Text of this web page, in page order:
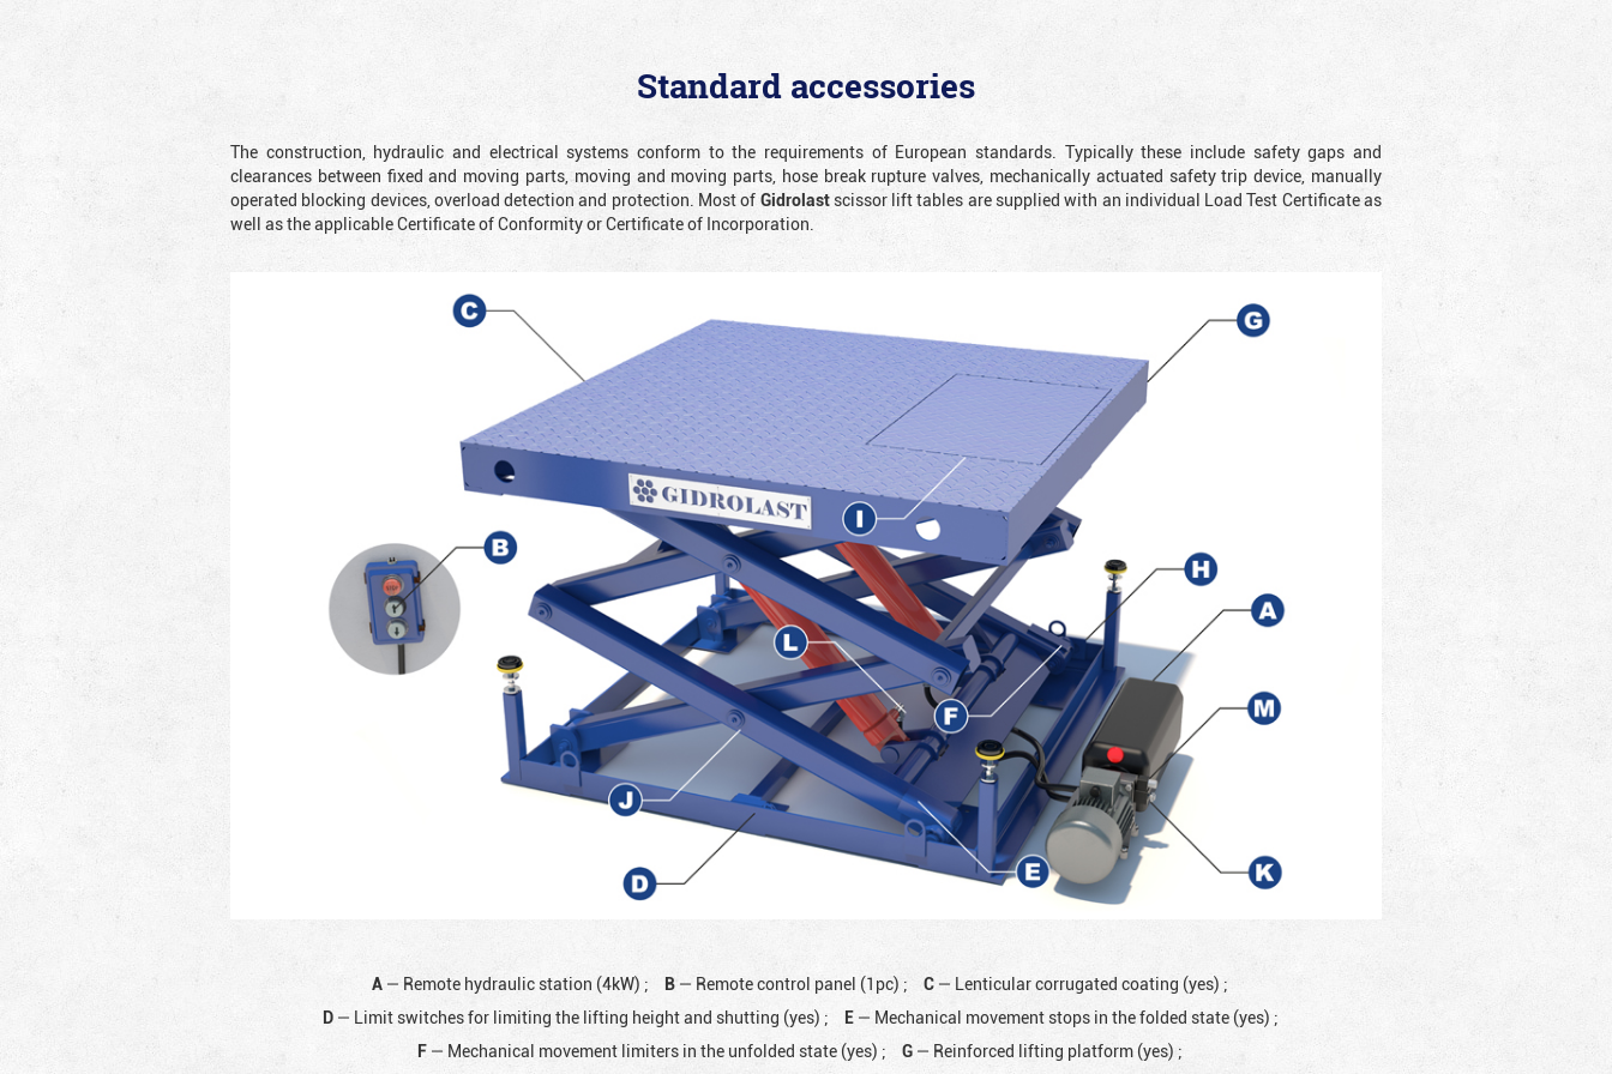
Standard accessories
The construction, hydraulic and electrical systems conform to the requirements of European standards. Typically these include safety gaps and
clearances between fixed and moving parts, moving and moving parts, hose break rupture valves, mechanically actuated safety trip device, manually
operated blocking devices, overload detection and protection. Most of Gidrolastscissor lift tables are supplied with an individual Load Test Certificate as
well as the applicable Certificate of Conformity or Certificate of Incorporation.
A — Remote hydraulic station (4kW) ; B — Remote control panel (1pc) ; C — Lenticular corrugated coating (yes) ;
D — Limit switches for limiting the lifting height and shutting (yes) ; E — Mechanical movement stops in the folded state (yes) ;
F — Mechanical movement limiters in the unfolded state (yes) ; G — Reinforced lifting platform (yes) ;